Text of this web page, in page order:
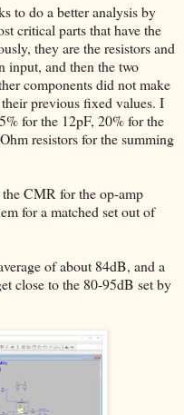
to do a better analysis by
critical parts that have the
they are the resistors and
input, and then the two
components did not make
previous fixed values. I
for the 12pF, 20% for the
resistors for the summing
CMR for the op-amp
for a matched set out of
of about 84dB, and a
close to the 80-95dB set by